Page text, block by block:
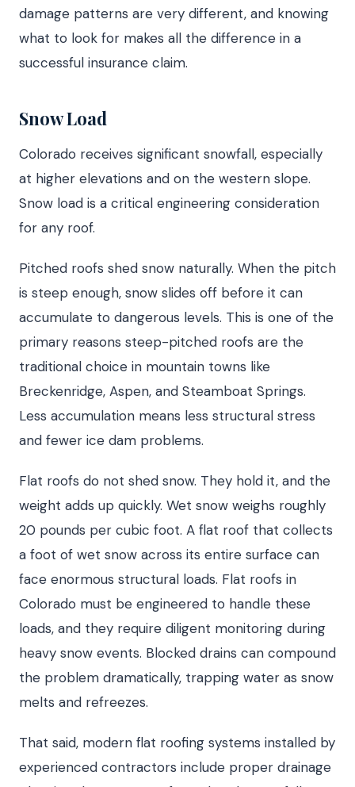
damage patterns are very different, and knowing
what to look for makes all the difference in a
successful insurance claim.
Snow Load
Colorado receives significant snowfall, especially
at higher elevations and on the western slope.
Snow load is a critical engineering consideration
for any roof.
Pitched roofs shed snow naturally. When the pitch
is steep enough, snow slides off before it can
accumulate to dangerous levels. This is one of the
primary reasons steep-pitched roofs are the
traditional choice in mountain towns like
Breckenridge, Aspen, and Steamboat Springs.
Less accumulation means less structural stress
and fewer ice dam problems.
Flat roofs do not shed snow. They hold it, and the
weight adds up quickly. Wet snow weighs roughly
20 pounds per cubic foot. A flat roof that collects
a foot of wet snow across its entire surface can
face enormous structural loads. Flat roofs in
Colorado must be engineered to handle these
loads, and they require diligent monitoring during
heavy snow events. Blocked drains can compound
the problem dramatically, trapping water as snow
melts and refreezes.
That said, modern flat roofing systems installed by
experienced contractors include proper drainage